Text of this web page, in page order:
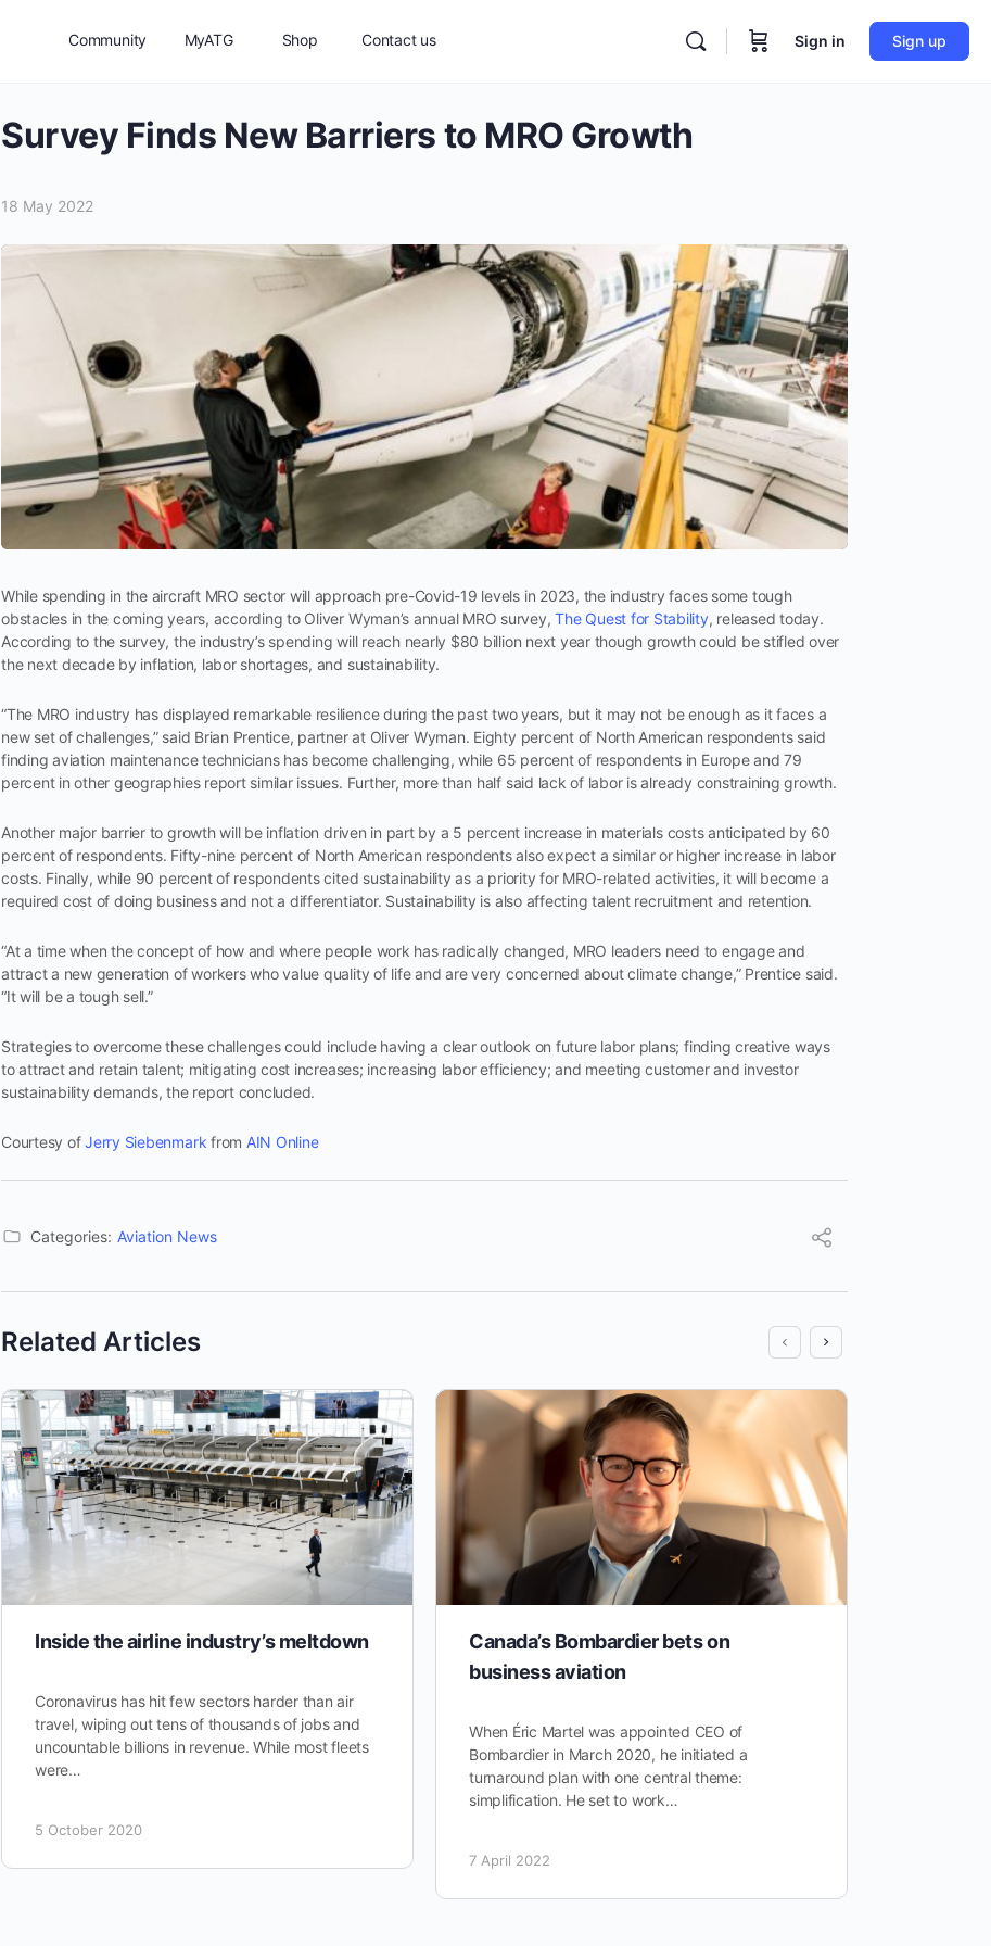
Community MyATG Shop Contact us Sign in Sign up
Survey Finds New Barriers to MRO Growth
18 May 2022
While spending in the aircraft MRO sector will approach pre-Covid-19 levels in 2023, the industry faces some tough
obstacles in the coming years, according to Oliver Wyman’s annual MRO survey,The Quest for Stability, released today.
According to the survey, the industry’s spending will reach nearly $80 billion next year though growth could be stifled over
the next decade by inflation, labor shortages, and sustainability.
“The MRO industry has displayed remarkable resilience during the past two years, but it may not be enough as it faces a
new set of challenges,” said Brian Prentice, partner at Oliver Wyman. Eighty percent of North American respondents said
finding aviation maintenance technicians has become challenging, while 65 percent of respondents in Europe and 79
percent in other geographies report similar issues. Further, more than half said lack of labor is already constraining growth.
Another major barrier to growth will be inflation driven in part by a 5 percent increase in materials costs anticipated by 60
percent of respondents. Fifty-nine percent of North American respondents also expect a similar or higher increase in labor
costs. Finally, while 90 percent of respondents cited sustainability as a priority for MRO-related activities, it will become a
required cost of doing business and not a differentiator. Sustainability is also affecting talent recruitment and retention.
“At a time when the concept of how and where people work has radically changed, MRO leaders need to engage and
attract a new generation of workers who value quality of life and are very concerned about climate change,” Prentice said.
“It will be a tough sell.”
Strategies to overcome these challenges could include having a clear outlook on future labor plans; finding creative ways
to attract and retain talent; mitigating cost increases; increasing labor efficiency; and meeting customer and investor
sustainability demands, the report concluded.
Courtesy ofJerry Siebenmark from AIN Online
Categories: Aviation News
Related Articles
Inside the airline industry’s meltdown
Coronavirus has hit few sectors harder than air
travel, wiping out tens of thousands of jobs and
uncountable billions in revenue. While most fleets
were…
5 October 2020
Canada’s Bombardier bets on
business aviation
When Éric Martel was appointed CEO of
Bombardier in March 2020, he initiated a
turnaround plan with one central theme:
simplification. He set to work…
7 April 2022